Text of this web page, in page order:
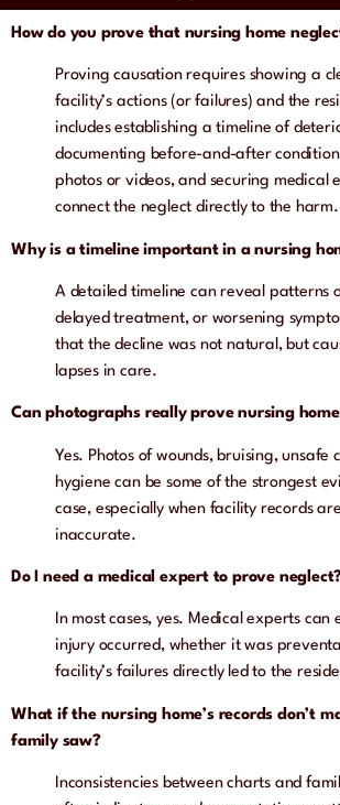
How do you prove that nursing home
Proving causation requires showing a
facility’s actions (or failures) and the
includes establishing a timeline of
documenting before-and-after
photos or videos, and securing medical
connect the neglect directly to the harm.
Why is a timeline important in a nursing
A detailed timeline can reveal patterns
delayed treatment, or worsening
that the decline was not natural, but
lapses in care.
Can photographs really prove nursing
Yes. Photos of wounds, bruising, unsafe
hygiene can be some of the strongest
case, especially when facility records
inaccurate.
Do I need a medical expert to prove
In most cases, yes. Medical experts can
injury occurred, whether it was
facility’s failures directly led to the
What if the nursing home’s records don’t
family saw?
Inconsistencies between charts and